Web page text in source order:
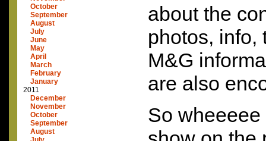
October
September
August
July
June
May
April
March
February
January
2011
December
November
October
September
August
about the
photos, info,
M&G
are also
So